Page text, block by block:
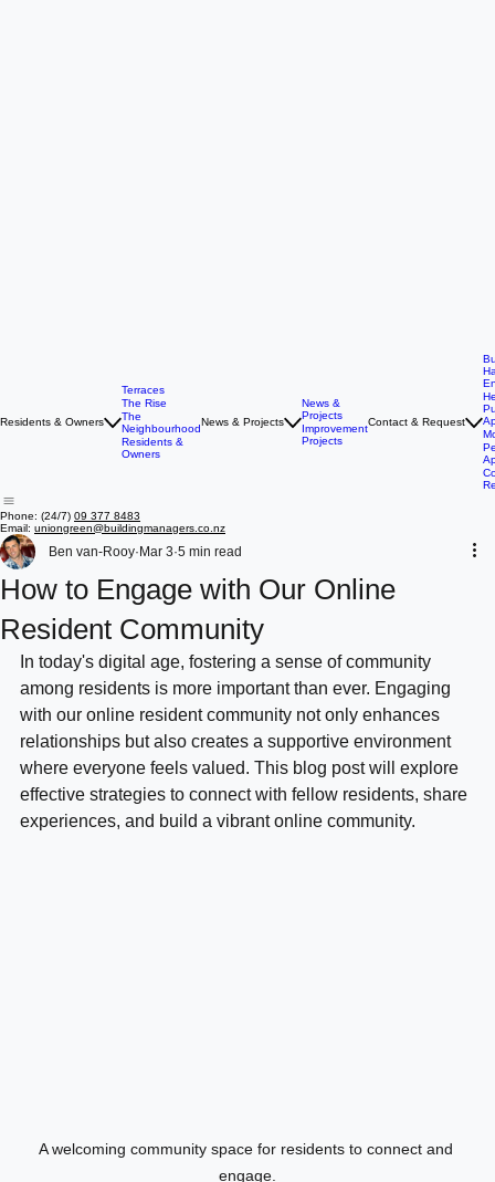
Terraces
The Rise
The
Neighbourhood
News &
Projects
Improvement
Phone: (24/7)09 377 8483
Email:uniongreen@buildingmanagers.co.nz
How to Engage with Our Online
Resident Community
In today's digital age, fostering a sense of community
among residents is more important than ever. Engaging
with our online resident community not only enhances
relationships but also creates a supportive environment
where everyone feels valued. This blog post will explore
effective strategies to connect with fellow residents, share
A welcoming community space for residents to connect and